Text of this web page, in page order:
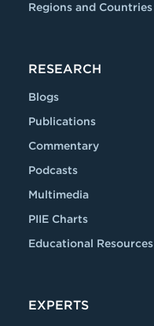
Regions and Countries
RESEARCH
Blogs
Publications
Commentary
Podcasts
Multimedia
PIIE Charts
Educational Resources
EXPERTS